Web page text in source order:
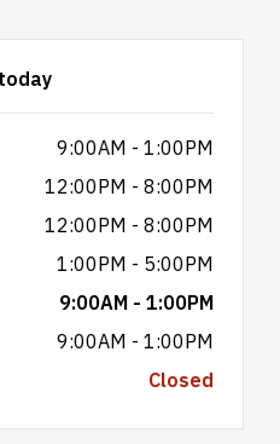
9:00AM - 1:00PM
12:00PM - 8:00PM
12:00PM - 8:00PM
1:00PM - 5:00PM
9:00AM - 1:00PM
9:00AM - 1:00PM
Closed